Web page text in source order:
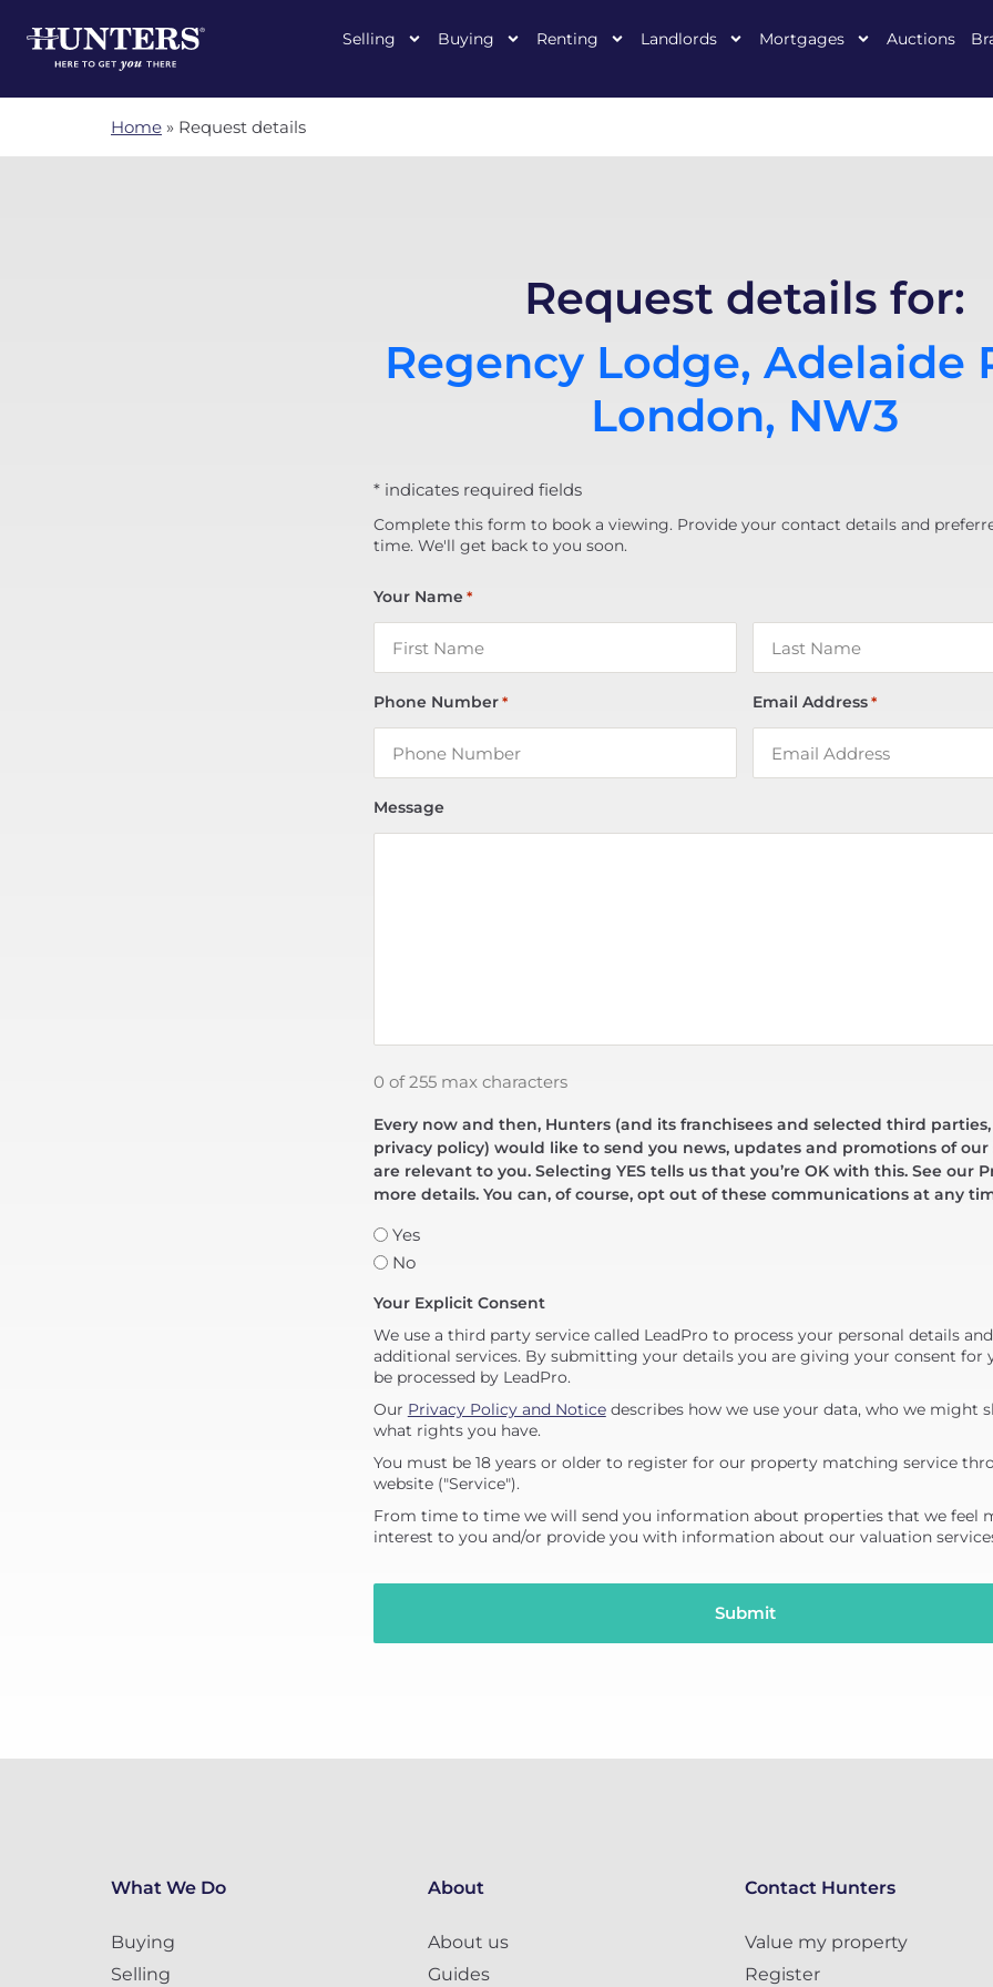
Selling Buying Renting Landlords Mortgages Auctions
Home » Request details
Request details for:
Regency Lodge, Adelaide
London, NW3
* indicates required fields
Complete this form to book a viewing. Provide your contact details and
time. We'll get back to you soon.
Your Name *
Phone Number * Email Address *
Message
0 of 255 max characters
Every now and then, Hunters (and its franchisees and selected third
privacy policy) would like to send you news, updates and promotions of our
are relevant to you. Selecting YES tells us that you’re OK with this. See our
more details. You can, of course, opt out of these communications at any
Yes
No
Your Explicit Consent
We use a third party service called LeadPro to process your personal details
additional services. By submitting your details you are giving your consent for
be processed by LeadPro.
Our Privacy Policy and Noticedescribes how we use your data, who we might
what rights you have.
You must be 18 years or older to register for our property matching service
website ("Service").
From time to time we will send you information about properties that we feel
interest to you and/or provide you with information about our valuation
What We Do
Buying
Selling
About
About us
Guides
Contact Hunters
Value my property
Register